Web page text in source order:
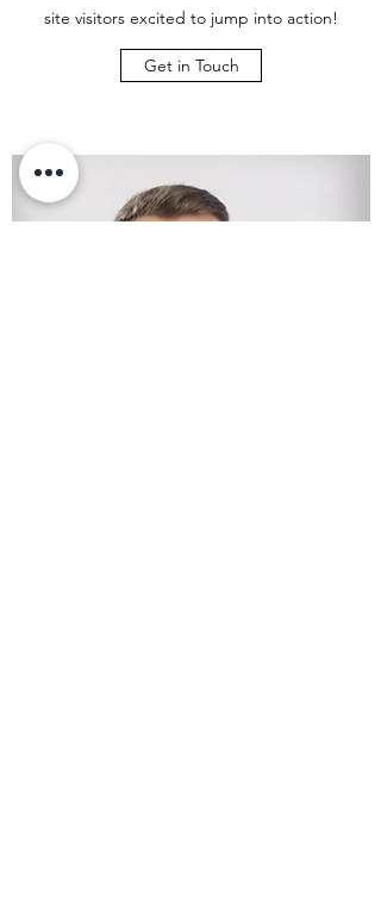
site visitors excited to jump into action!
Get in Touch